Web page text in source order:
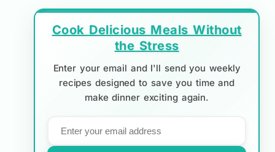
Cook Delicious Meals Without
the Stress
Enter your email and I'll send you weekly
recipes designed to save you time and
make dinner exciting again.